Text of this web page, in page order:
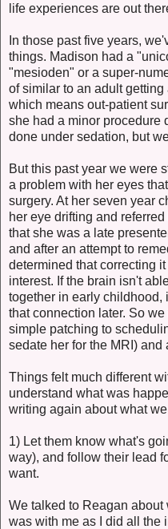
life experiences are out
In those past five years,
things. Madison had a
"mesioden" or a super-
of similar to an adult
which means out-patient
she had a minor procedure
done under sedation, but
But this past year we were
a problem with her eyes
surgery. At her seven year
her eye drifting and
that she was a late
and after an attempt to
determined that correcting
interest. If the brain isn't
together in early childhood,
that connection later. So
simple patching to
sedate her for the MRI) and
Things felt much different
understand what was
writing again about what
1) Let them know what's
way), and follow their lead
want.
We talked to Reagan
was with me as I did all the